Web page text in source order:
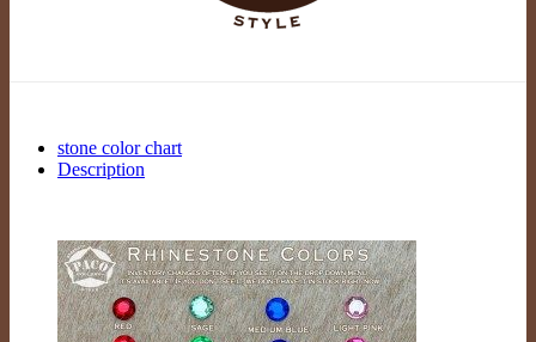
stone color chart
Description